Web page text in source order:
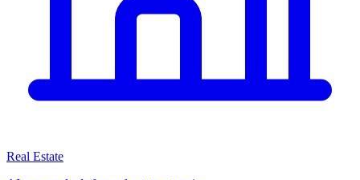
Real Estate